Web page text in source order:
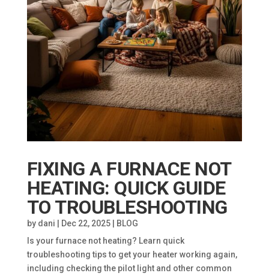
FIXING A FURNACE NOT
HEATING: QUICK GUIDE
TO TROUBLESHOOTING
by dani Dec 22, 2025|
BLOG
Is your furnace not heating? Learn quick
troubleshooting tips to get your heater working again,
including checking the pilot light and other common